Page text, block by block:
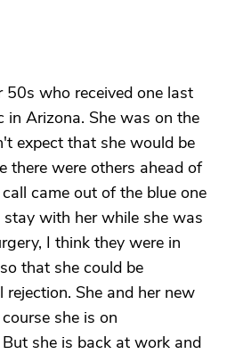
50s who received one last
in Arizona. She was on the
expect that she would be
there were others ahead of
came out of the blue one
stay with her while she was
I think they were in
that she could be
She and her new
she is on
she is back at work and